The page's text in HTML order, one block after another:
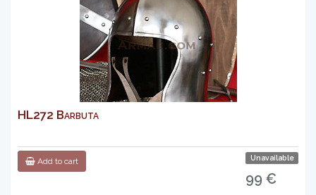
HL272 Barbuta
Add to cart Unavailable
99 €